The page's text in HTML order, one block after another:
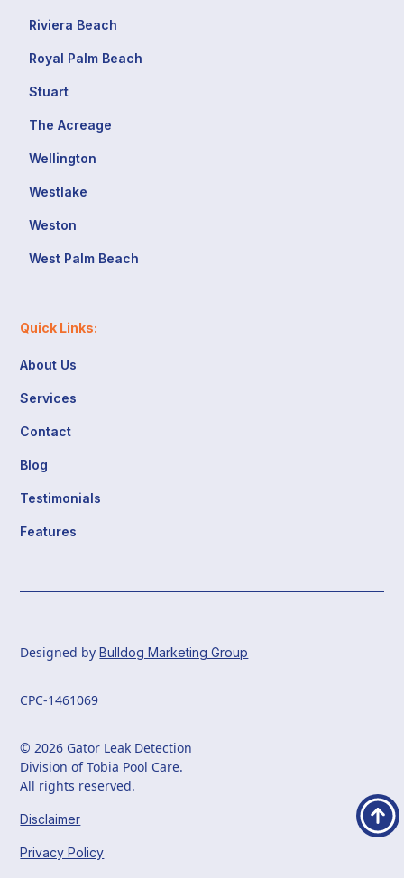
Riviera Beach
Royal Palm Beach
Stuart
The Acreage
Wellington
Westlake
Weston
West Palm Beach
Quick Links:
About Us
Services
Contact
Blog
Testimonials
Features
© 2026 Gator Leak Detection
Division of Tobia Pool Care.
All rights reserved.
CPC-1461069
Designed byBulldog Marketing Group
Disclaimer
Privacy Policy